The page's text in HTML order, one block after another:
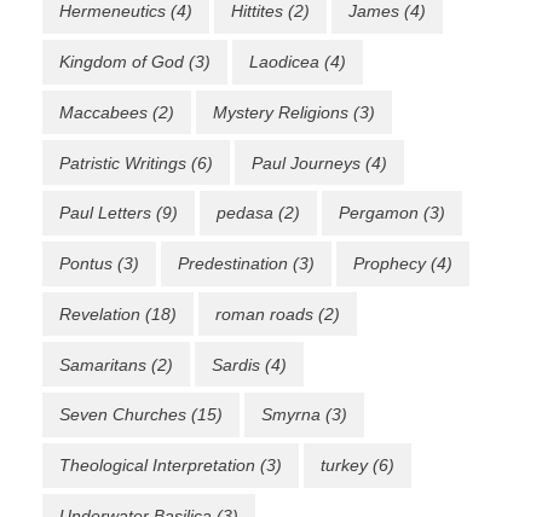
Hermeneutics (4) Hittites (2) James (4)
Kingdom of God (3) Laodicea (4)
Maccabees (2) Mystery Religions (3)
Patristic Writings (6) Paul Journeys (4)
Paul Letters (9) pedasa (2) Pergamon (3)
Pontus (3) Predestination (3) Prophecy(4)
Revelation (18) roman roads (2)
Samaritans (2) Sardis (4)
Seven Churches (15) Smyrna (3)
Theological Interpretation (3) turkey(6)